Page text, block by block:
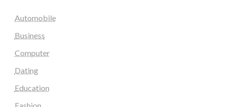
Automobile
Business
Computer
Dating
Education